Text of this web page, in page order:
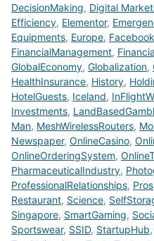
DecisionMaking, Digital
Efficiency, Elementor,
Equipments, Europe, Facebook
FinancialManagement,
GlobalEconomy, Globalization,
HealthInsurance, History,
HotelGuests, Iceland,
Investments,
Man, MeshWirelessRouters,
Newspaper, OnlineCasino,
OnlineOrderingSystem,
PharmaceuticalIndustry,
ProfessionalRelationships,
Restaurant, Science,
Singapore, SmartGaming,
Sportswear, SSID, StartupHub,